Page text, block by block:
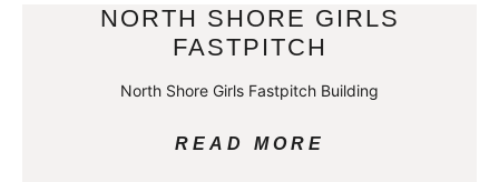
NORTH SHORE GIRLS
FASTPITCH
North Shore Girls Fastpitch Building
READ MORE